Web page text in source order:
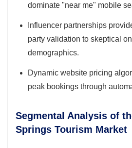
dominate "near me" mobile
Influencer partnerships
party validation to skeptical
demographics.
Dynamic website pricing
peak bookings through
Segmental Analysis of
Springs Tourism Market